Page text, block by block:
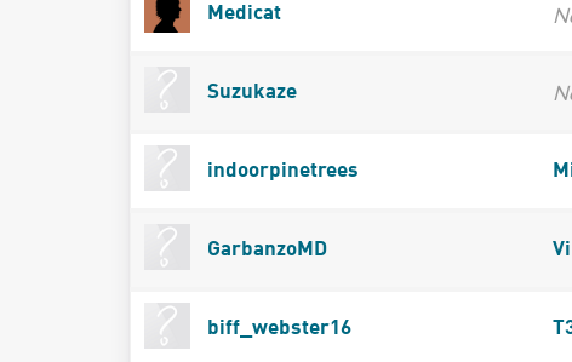
Medicat
Suzukaze
indoorpinetrees
GarbanzoMD
biff_webster16